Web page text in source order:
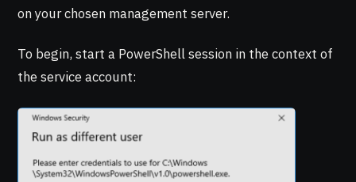
on your chosen management server.
To begin, start a PowerShell session in the context of
the service account: